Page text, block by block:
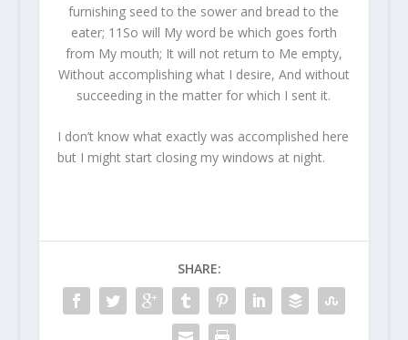
furnishing seed to the sower and bread to the
eater; 11So will My word be which goes forth
from My mouth; It will not return to Me empty,
Without accomplishing what I desire, And without
succeeding in the matter for which I sent it.
I don’t know what exactly was accomplished here
but I might start closing my windows at night.
SHARE: